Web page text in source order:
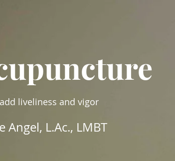
liveliness and vigor
Angel, L.Ac., LMBT